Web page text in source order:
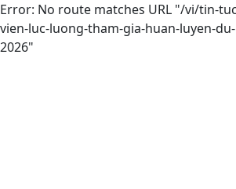
Error: No route matches URL "/vi/tin-
vien-luc-luong-tham-gia-huan-luyen-
2026"